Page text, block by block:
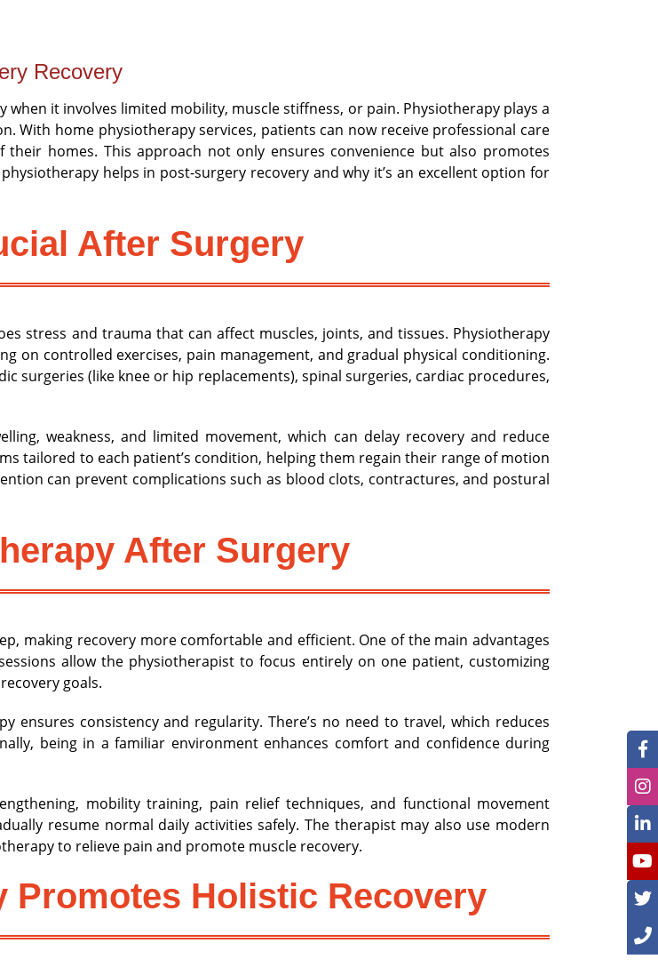
Recovery
when it involves limited mobility, muscle stiffness, or pain. Physiotherapy plays a
With home physiotherapy services, patients can now receive professional care
homes. This approach not only ensures convenience but also promotes
helps in post-surgery recovery and why it’s an excellent option for
After Surgery
stress and trauma that can affect muscles, joints, and tissues. Physiotherapy
on controlled exercises, pain management, and gradual physical conditioning.
surgeries (like knee or hip replacements), spinal surgeries, cardiac procedures,
weakness, and limited movement, which can delay recovery and reduce
tailored to each patient’s condition, helping them regain their range of motion
can prevent complications such as blood clots, contractures, and postural
After Surgery
making recovery more comfortable and efficient. One of the main advantages
allow the physiotherapist to focus entirely on one patient, customizing
goals.
ensures consistency and regularity. There’s no need to travel, which reduces
being in a familiar environment enhances comfort and confidence during
mobility training, pain relief techniques, and functional movement
resume normal daily activities safely. The therapist may also use modern
to relieve pain and promote muscle recovery.
Promotes Holistic Recovery